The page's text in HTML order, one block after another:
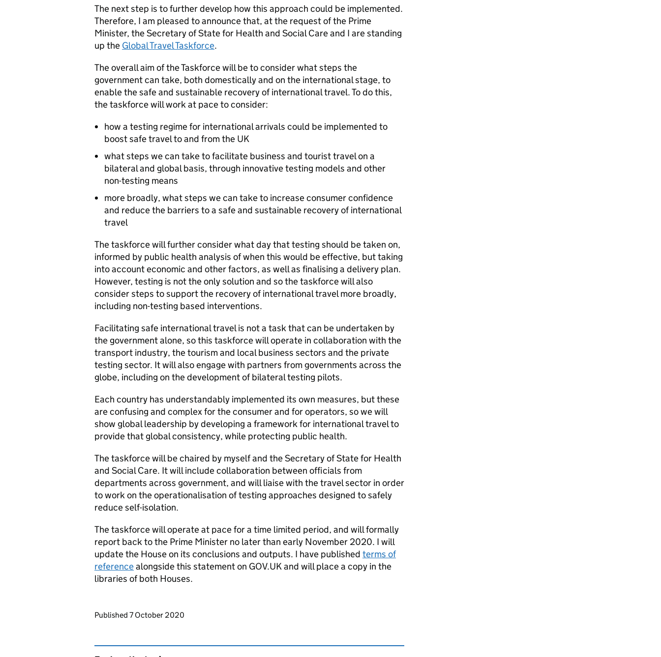
The next step is to further develop how this approach could be implemented.
Therefore, I am pleased to announce that, at the request of the Prime
Minister, the Secretary of State for Health and Social Care and I are standing
up the Global Travel Taskforce.
The overall aim of the Taskforce will be to consider what steps the
government can take, both domestically and on the international stage, to
enable the safe and sustainable recovery of international travel. To do this,
the taskforce will work at pace to consider:
how a testing regime for international arrivals could be implemented to
boost safe travel to and from the UK
what steps we can take to facilitate business and tourist travel on a
bilateral and global basis, through innovative testing models and other
non-testing means
more broadly, what steps we can take to increase consumer confidence
and reduce the barriers to a safe and sustainable recovery of international
travel
The taskforce will further consider what day that testing should be taken on,
informed by public health analysis of when this would be effective, but taking
into account economic and other factors, as well as finalising a delivery plan.
However, testing is not the only solution and so the taskforce will also
consider steps to support the recovery of international travel more broadly,
including non-testing based interventions.
Facilitating safe international travel is not a task that can be undertaken by
the government alone, so this taskforce will operate in collaboration with the
transport industry, the tourism and local business sectors and the private
testing sector. It will also engage with partners from governments across the
globe, including on the development of bilateral testing pilots.
Each country has understandably implemented its own measures, but these
are confusing and complex for the consumer and for operators, so we will
show global leadership by developing a framework for international travel to
provide that global consistency, while protecting public health.
The taskforce will be chaired by myself and the Secretary of State for Health
and Social Care. It will include collaboration between officials from
departments across government, and will liaise with the travel sector in order
to work on the operationalisation of testing approaches designed to safely
reduce self-isolation.
The taskforce will operate at pace for a time limited period, and will formally
report back to the Prime Minister no later than early November 2020. I will
update the House on its conclusions and outputs. I have published terms of
referencealongside this statement on GOV.UKand will place a copy in the
libraries of both Houses.
Updates to this page
Published 7 October 2020